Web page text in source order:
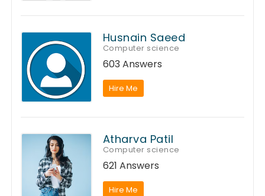
Husnain Saeed
Computer science
603 Answers
Hire Me
Atharva Patil
Computer science
621 Answers
Hire Me